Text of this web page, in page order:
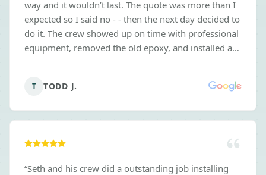
way and it wouldn’t last. The quote was more than I
expected so I said no - - then the next day decided to
do it. The crew showed up on time with professional
equipment, removed the old epoxy, and installed a
the deal. I would 100% recommend these guys.”
T TODD J.
“Seth and his crew did a outstanding job installing